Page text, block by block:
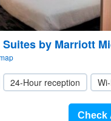
by Marriott
24-Hour reception
Check